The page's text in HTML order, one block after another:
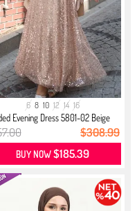
6 8 10 12 14 16
Evening Dress 5801-02 Beige
$308.99
BUY NOW$185.39